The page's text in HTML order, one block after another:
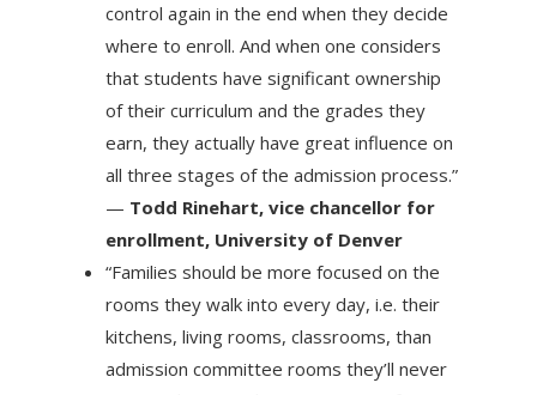
control again in the end when they decide
where to enroll. And when one considers
that students have significant ownership
of their curriculum and the grades they
earn, they actually have great influence on
all three stages of the admission process.”
— Todd Rinehart, vice chancellor for
enrollment, University of Denver
“Families should be more focused on the
rooms they walk into every day, i.e. their
kitchens, living rooms, classrooms, than
admission committee rooms they’ll never